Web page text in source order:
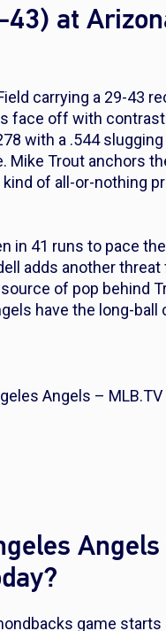
at
carrying a 29-43
face off with
with a .544
Mike Trout anchors
of all-or-nothing
in 41 runs to pace
adds another
of pop behind
have the long-
Angels – MLB.TV
game starts